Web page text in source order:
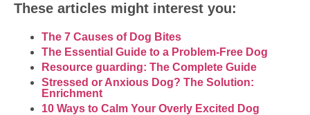
These articles might interest you:
The 7 Causes of Dog Bites
The Essential Guide to a Problem-Free Dog
Resource guarding: The Complete Guide
Stressed or Anxious Dog? The Solution:
Enrichment
10 Ways to Calm Your Overly Excited Dog